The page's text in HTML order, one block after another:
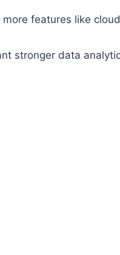
features like
stronger data